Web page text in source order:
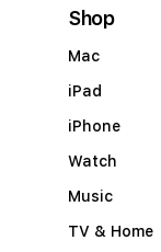
Shop
Mac
iPad
iPhone
Watch
Music
TV & Home